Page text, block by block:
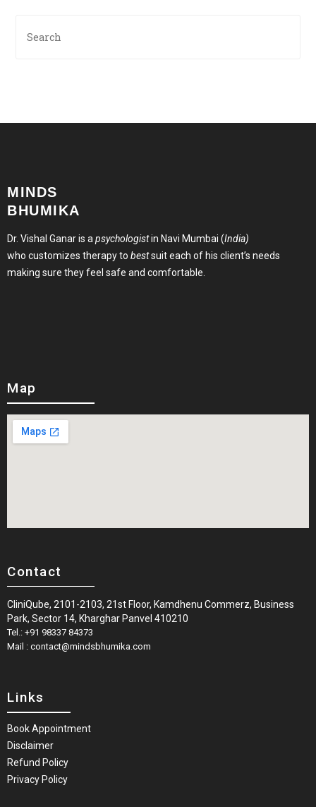
MINDS
BHUMIKA
Dr. Vishal Ganar is a psychologistin Navi Mumbai (India)
who customizes therapy to bestsuit each of his client’s needs
making sure they feel safe and comfortable.
Map
Contact
CliniQube, 2101-2103, 21st Floor, Kamdhenu Commerz, Business
Park, Sector 14, Kharghar Panvel 410210
Tel.: +91 98337 84373
Mail : contact@mindsbhumika.com
Links
Book Appointment
Disclaimer
Refund Policy
Privacy Policy